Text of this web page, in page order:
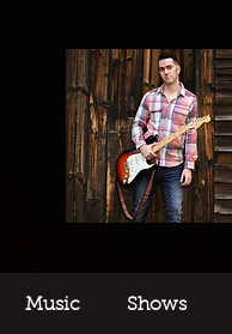
Music Shows